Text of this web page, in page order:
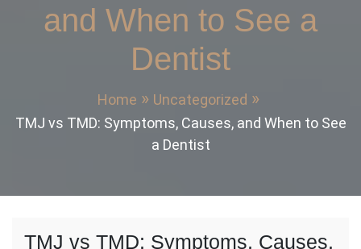
and When to See a
Dentist
Home
Uncategorized
TMJ vs TMD: Symptoms, Causes, and When to See
a Dentist
TMJ vs TMD: Symptoms, Causes,